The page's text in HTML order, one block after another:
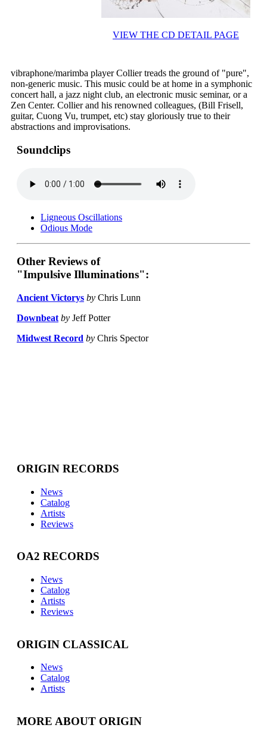
VIEW THE CD DETAIL PAGE
vibraphone/marimba player Collier treads the ground of "pure",
non-generic music. This music could be at home in a symphonic
concert hall, a jazz night club, an electronic music seminar, or a
Zen Center. Collier and his renowned colleagues, (Bill Frisell,
guitar, Cuong Vu, trumpet, etc) stay gloriously true to their
abstractions and improvisations.
Soundclips
Ligneous Oscillations
Odious Mode
Other Reviews of
"Impulsive Illuminations":
Ancient Victorys by Chris Lunn
Downbeat by Jeff Potter
Midwest Record by Chris Spector
ORIGIN RECORDS
News
Catalog
Artists
Reviews
OA2 RECORDS
News
Catalog
Artists
Reviews
ORIGIN CLASSICAL
News
Catalog
Artists
MORE ABOUT ORIGIN